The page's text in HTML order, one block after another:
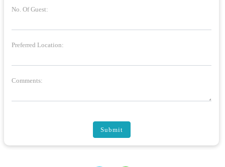
No. Of Guest:
Preferred Location:
Comments:
Submit